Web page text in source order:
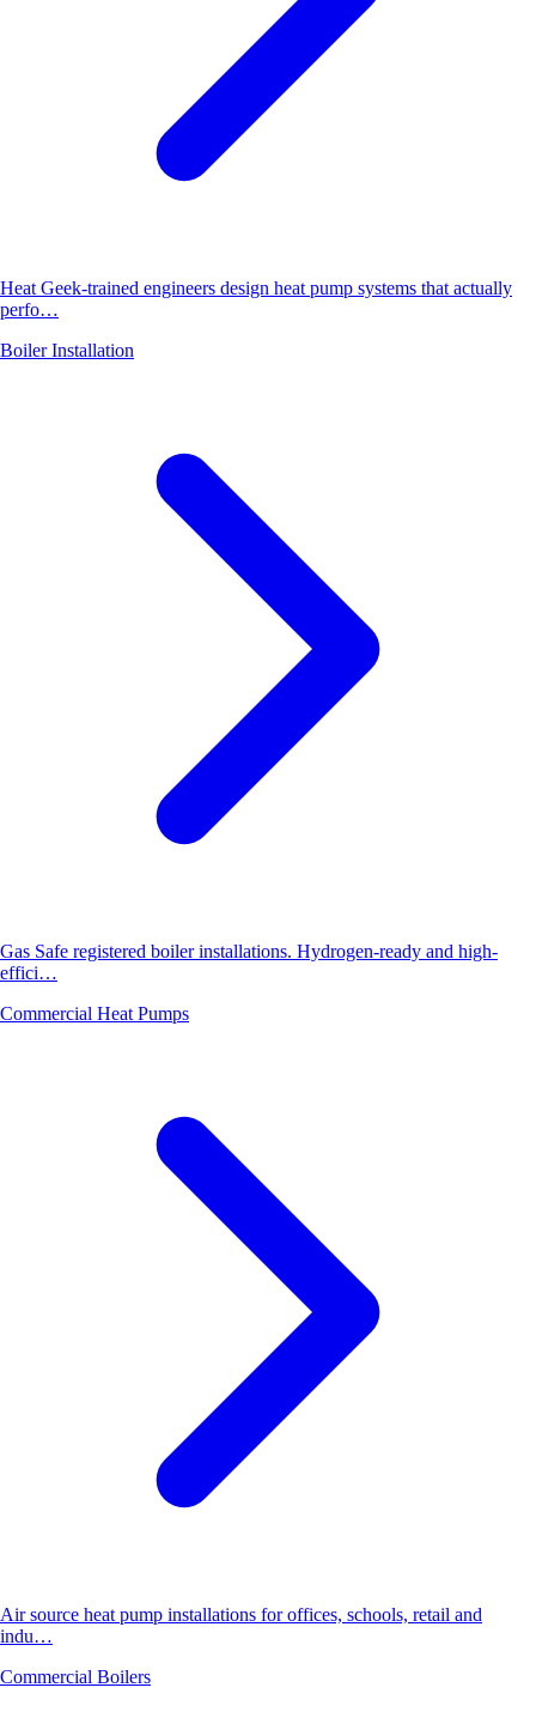
Heat Geek-trained engineers design heat pump systems that actually
perfo…
Boiler Installation
Gas Safe registered boiler installations. Hydrogen-ready and high-
effici…
Commercial Heat Pumps
Air source heat pump installations for offices, schools, retail and
indu…
Commercial Boilers